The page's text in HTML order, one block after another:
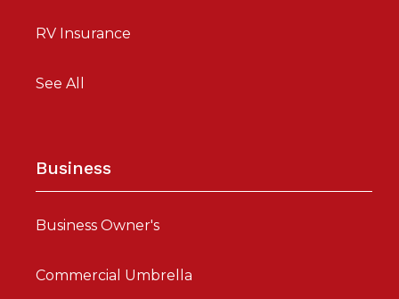
RV Insurance
See All
Business
Business Owner's
Commercial Umbrella